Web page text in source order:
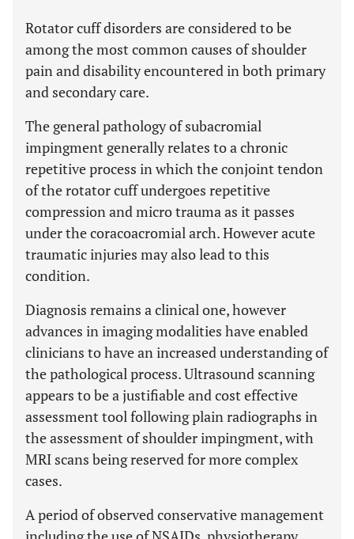
Rotator cuff disorders are considered to be
among the most common causes of shoulder
pain and disability encountered in both primary
and secondary care.
The general pathology of subacromial
impingment generally relates to a chronic
repetitive process in which the conjoint tendon
of the rotator cuff undergoes repetitive
compression and micro trauma as it passes
under the coracoacromial arch. However acute
traumatic injuries may also lead to this
condition.
Diagnosis remains a clinical one, however
advances in imaging modalities have enabled
clinicians to have an increased understanding of
the pathological process. Ultrasound scanning
appears to be a justifiable and cost effective
assessment tool following plain radiographs in
the assessment of shoulder impingment, with
MRI scans being reserved for more complex
cases.
A period of observed conservative management